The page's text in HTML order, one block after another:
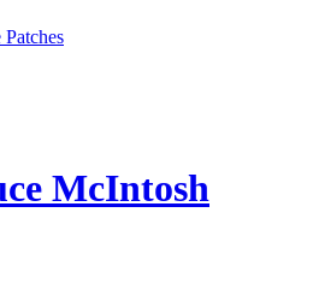
McIntosh